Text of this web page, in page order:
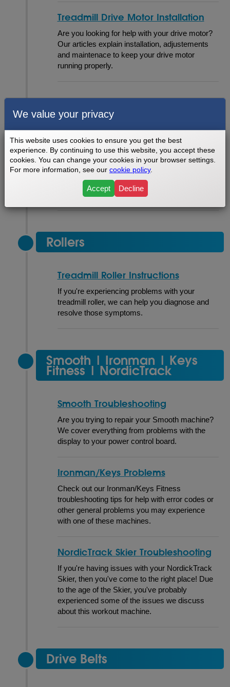
Treadmill Drive Motor Installation
Are you looking for help with your drive motor?
Our articles explain installation, adjustements
and maintenace to keep your drive motor
running properly.
Mechanical
Mechanical Problems & Tests
Some of our most poplular problems are found
in this section. We cover several common
problems you might experience with your
machine's mechanics.
Rollers
Treadmill Roller Instructions
If you're experiencing problems with your
treadmill roller, we can help you diagnose and
resolve those symptoms.
Smooth | Ironman | Keys
Fitness | NordicTrack
Smooth Troubleshooting
Are you trying to repair your Smooth machine?
We cover everything from problems with the
display to your power control board.
Ironman/Keys Problems
Check out our Ironman/Keys Fitness
troubleshooting tips for help with error codes or
other general problems you may experience
with one of these machines.
NordicTrack Skier Troubleshooting
If you're having issues with your NordickTrack
Skier, then you've come to the right place! Due
to the age of the Skier, you've probably
experienced some of the issues we discuss
about this workout machine.
Drive Belts
We value your privacy
This website uses cookies to ensure you get the best
experience. By continuing to use this website, you accept these
cookies. You can change your cookies in your browser settings.
For more information, see our cookie policy.
Accept Decline